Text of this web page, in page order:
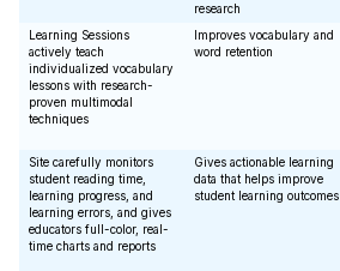
research
Learning Sessions
actively teach
individualized vocabulary
lessons with research-
proven multimodal
techniques
Improves vocabulary and
word retention
Site carefully monitors
student reading time,
learning progress, and
learning errors, and gives
educators full-color, real-
time charts and reports
Gives actionable learning
data that helps improve
student learning outcomes